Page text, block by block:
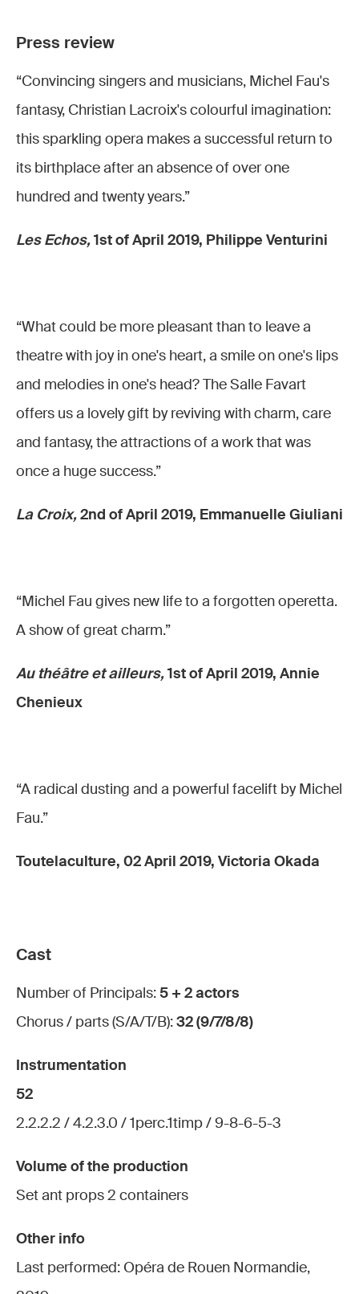
Press review
“Convincing singers and musicians, Michel Fau's
fantasy, Christian Lacroix's colourful imagination:
this sparkling opera makes a successful return to
its birthplace after an absence of over one
hundred and twenty years.”
Les Echos,1st of April 2019, Philippe Venturini
“What could be more pleasant than to leave a
theatre with joy in one's heart, a smile on one's lips
and melodies in one's head? The Salle Favart
offers us a lovely gift by reviving with charm, care
and fantasy, the attractions of a work that was
once a huge success.”
La Croix,2nd of April 2019, Emmanuelle Giuliani
“Michel Fau gives new life to a forgotten operetta.
A show of great charm.”
Au théâtre et ailleurs,1st of April 2019, Annie
Chenieux
“A radical dusting and a powerful facelift by Michel
Fau.”
Toutelaculture, 02 April 2019, Victoria Okada
Cast
Number of Principals: 5 + 2 actors
Chorus / parts (S/A/T/B):32 (9/7/8/8)
Instrumentation
52
2.2.2.2 / 4.2.3.0 / 1perc.1timp / 9-8-6-5-3
Volume of the production
Set ant props 2 containers
Other info
Last performed: Opéra de Rouen Normandie,